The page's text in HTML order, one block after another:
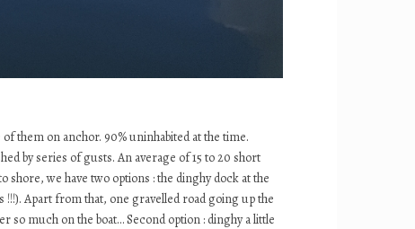
them on anchor. 90% uninhabited at the time.
by series of gusts. An average of 15 to 20 short
we have two options : the dinghy dock at the
Apart from that, one gravelled road going up the
so much on the boat… Second option : dinghy a little